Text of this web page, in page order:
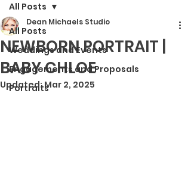
All Posts
Weddings and Events
Engagements and Proposals
Portraits
All Posts
NEWBORN PORTRAIT |
BABY CHLOE
Dean Michaels Studio
Updated:Mar 2, 2025